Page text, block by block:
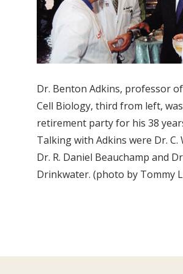
Dr. Benton Adkins, professor
Cell Biology, third from left,
retirement party for his 38
Talking with Adkins were Dr.
Dr. R. Daniel Beauchamp and
Drinkwater. (photo by Tommy